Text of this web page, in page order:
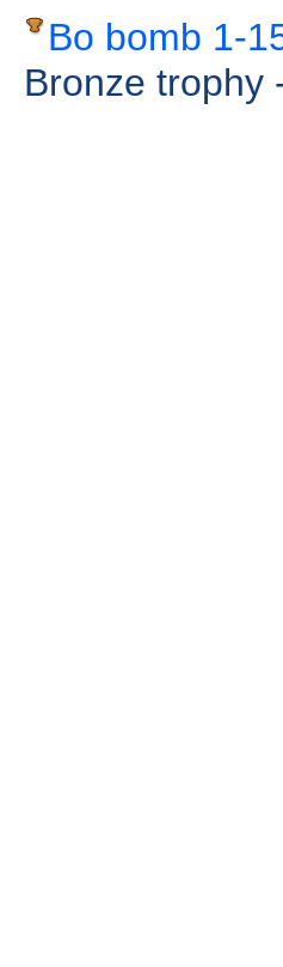
Bo bomb 1-
Bronze trophy